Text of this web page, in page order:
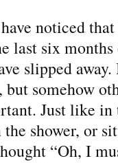
noticed
last six
slipped
somehow
Just like in
the shower, or
“Oh, I